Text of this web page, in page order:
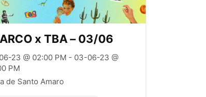
x TBA – 03/06
23 @ 02:00 PM - 03-06-23 @
PM
de Santo Amaro